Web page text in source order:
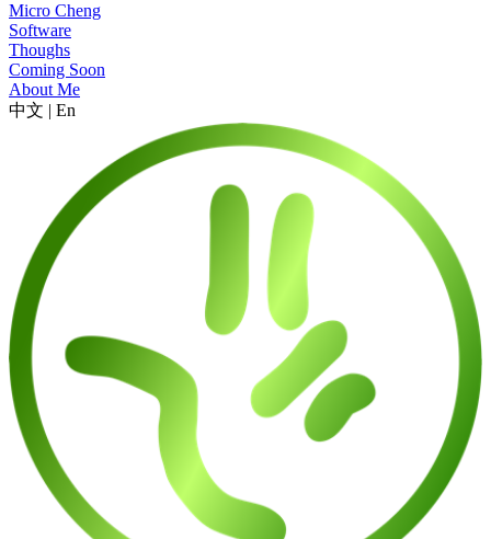
Micro Cheng
Software
Thoughs
Coming Soon
About Me
中文 | En